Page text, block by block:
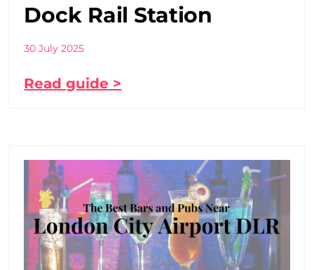
Dock Rail Station
30 July 2025
Read guide >